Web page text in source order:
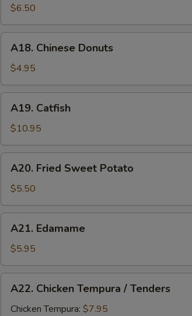
Nugget
(12)
$6.50
Chinese
Donuts
A18. Chinese Donuts
$4.95
Catfish
A19. Catfish
$10.95
Fried
Sweet
Potato
A20. Fried Sweet Potato
$5.50
Edamame
A21. Edamame
$5.95
Chicken
Tempura
A22. Chicken Tempura / Tenders
Chicken Tempura: $7.95